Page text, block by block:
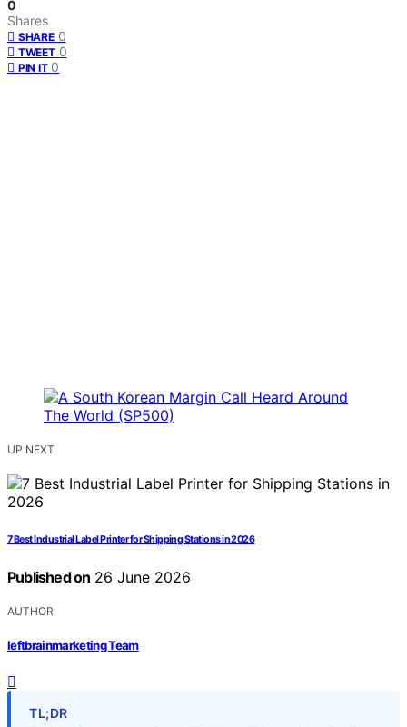
0
Shares
SHARE 0
TWEET 0
PIN IT 0
UP NEXT
7 Best Industrial Label Printer for Shipping Stations in 2026
Published on 26 June 2026
AUTHOR
leftbrainmarketing Team
TL;DR